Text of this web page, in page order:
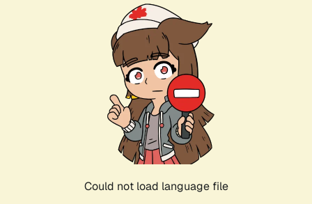
Could not load language file